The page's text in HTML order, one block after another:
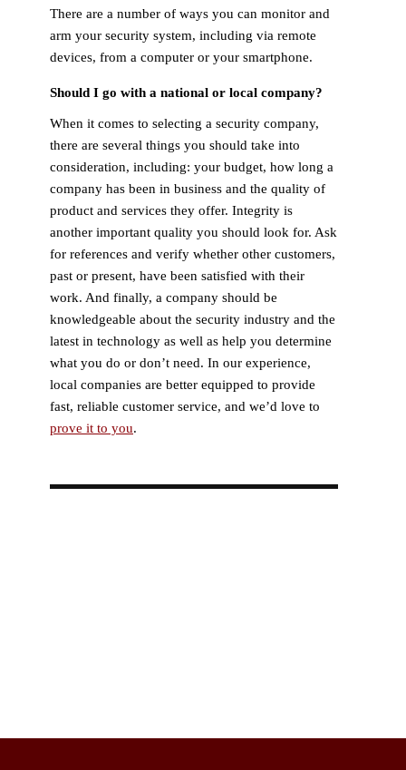
There are a number of ways you can monitor and
arm your security system, including via remote
devices, from a computer or your smartphone.
Should I go with a national or local company?
When it comes to selecting a security company,
there are several things you should take into
consideration, including: your budget, how long a
company has been in business and the quality of
product and services they offer. Integrity is
another important quality you should look for. Ask
for references and verify whether other customers,
past or present, have been satisfied with their
work. And finally, a company should be
knowledgeable about the security industry and the
latest in technology as well as help you determine
what you do or don’t need. In our experience,
local companies are better equipped to provide
fast, reliable customer service, and we’d love to
prove it to you.